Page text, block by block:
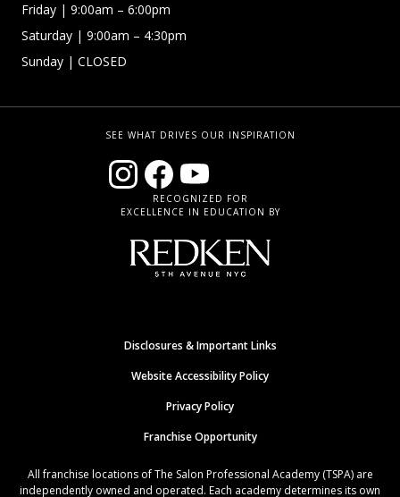
Friday | 9:00am – 6:00pm
Saturday | 9:00am – 4:30pm
Sunday | CLOSED
SEE WHAT DRIVES OUR INSPIRATION
RECOGNIZED FOR
EXCELLENCE IN EDUCATION BY
Disclosures & Important Links
Website Accessibility Policy
Privacy Policy
Franchise Opportunity
All franchise locations of The Salon Professional Academy (TSPA) are
independently owned and operated. Each academy determines its own